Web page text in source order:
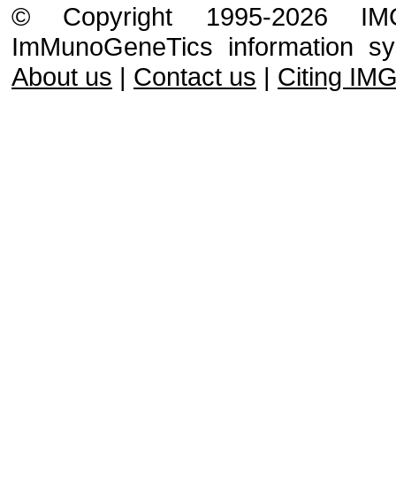
© Copyright 1995-2026
ImMunoGeneTics information
About us | Contact us | Citing